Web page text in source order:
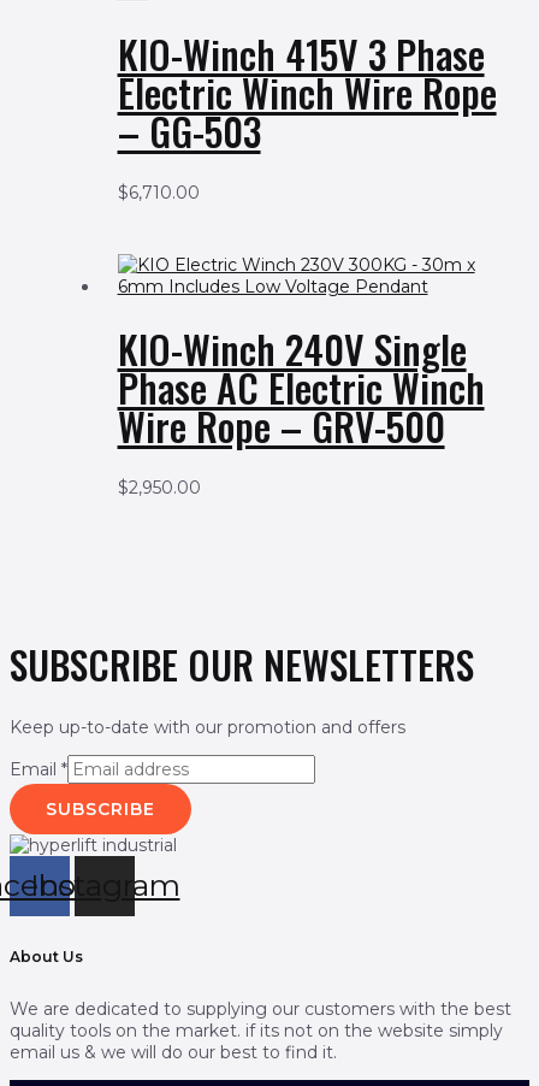
KIO-Winch 415V 3 Phase
Electric Winch Wire Rope
– GG-503
$6,710.00
KIO-Winch 240V Single
Phase AC Electric Winch
Wire Rope – GRV-500
$2,950.00
SUBSCRIBE OUR NEWSLETTERS
Keep up-to-date with our promotion and offers
Email *
SUBSCRIBE
Instagram
About Us
We are dedicated to supplying our customers with the best
quality tools on the market. if its not on the website simply
email us & we will do our best to find it.